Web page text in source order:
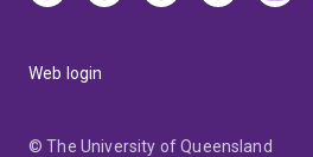
Web login
© The University of Queensland